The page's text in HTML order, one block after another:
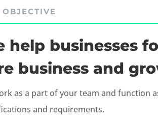
OBJECTIVE
help businesses
business and
as a part of your team and function
and requirements.